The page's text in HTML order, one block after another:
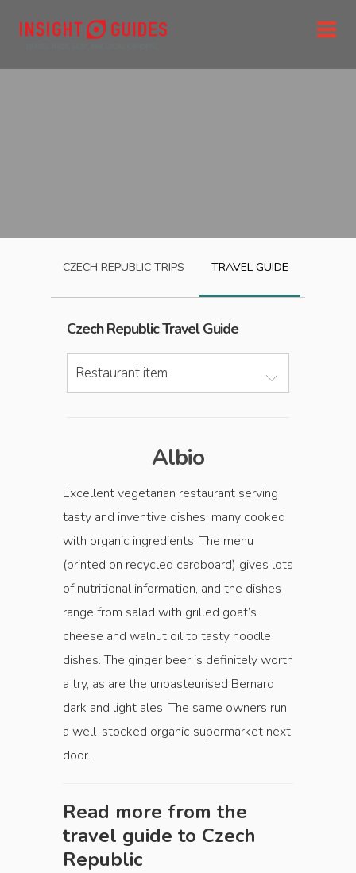
CZECH REPUBLIC TRIPS TRAVEL GUIDE
Czech RepublicTravel Guide
Restaurant item
Albio
Excellent vegetarian restaur­ant serving
tasty and inventive dishes, many cooked
with organic ingredients. The menu
(printed on recycled cardboard) gives lots
of nutritional information, and the dishes
range from salad with grilled goat’s
cheese and walnut oil to tasty noodle
dishes. The ginger beer is definitely worth
a try, as are the unpasteurised Bernard
dark and light ales. The same owners run
a well-stocked organic supermarket next
door.
Read more from the
travel guide to Czech
Republic